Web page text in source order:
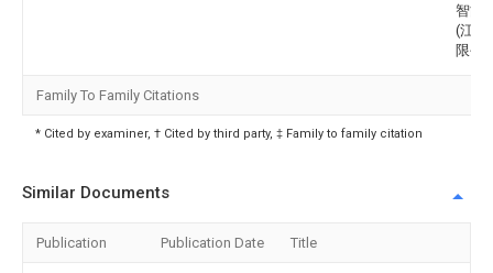
智能
(江苏
限公
Family To Family Citations
* Cited by examiner, † Cited by third party, ‡ Family to family citation
Similar Documents
Publication Publication Date Title